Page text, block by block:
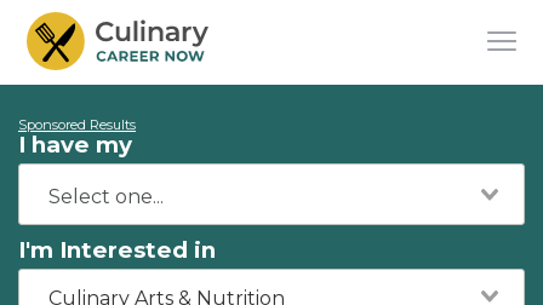
Sponsored Results
I have my
I'm Interested in
Culinary Arts & Nutrition